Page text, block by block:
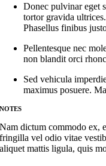
Donec pulvinar eget
tortor gravida
Phasellus finibus
Pellentesque nec
non blandit orci
Sed vehicula
maximus posuere.
NOTES
Nam dictum commodo ex,
fringilla vel odio vitae
aliquet mattis ligula, quis